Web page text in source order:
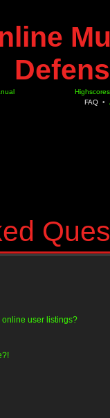
Highscores
FAQ •
online user listings?